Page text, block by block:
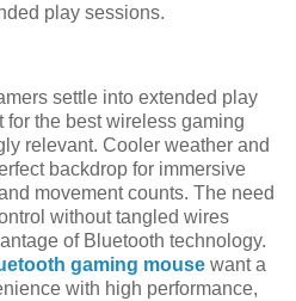
play sessions.
settle into extended play
the best wireless gaming
relevant. Cooler weather and
backdrop for immersive
movement counts. The need
without tangled wires
of Bluetooth technology.
gaming mouse want a
with high performance,